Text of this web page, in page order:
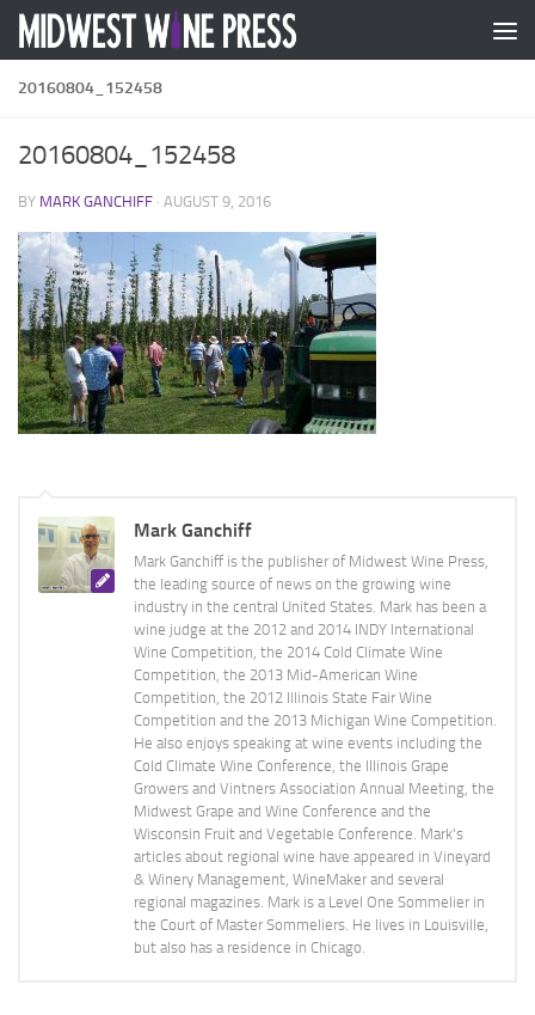
Skip to content
20160804_152458
20160804_152458
BY MARK GANCHIFF · AUGUST 9, 2016
Mark Ganchiff
Mark Ganchiff is the publisher of Midwest Wine Press,
the leading source of news on the growing wine
industry in the central United States. Mark has been a
wine judge at the 2012 and 2014 INDY International
Wine Competition, the 2014 Cold Climate Wine
Competition, the 2013 Mid-American Wine
Competition, the 2012 Illinois State Fair Wine
Competition and the 2013 Michigan Wine Competition.
He also enjoys speaking at wine events including the
Cold Climate Wine Conference, the Illinois Grape
Growers and Vintners Association Annual Meeting, the
Midwest Grape and Wine Conference and the
Wisconsin Fruit and Vegetable Conference. Mark's
articles about regional wine have appeared in Vineyard
& Winery Management, WineMaker and several
regional magazines. Mark is a Level One Sommelier in
the Court of Master Sommeliers. He lives in Louisville,
but also has a residence in Chicago.